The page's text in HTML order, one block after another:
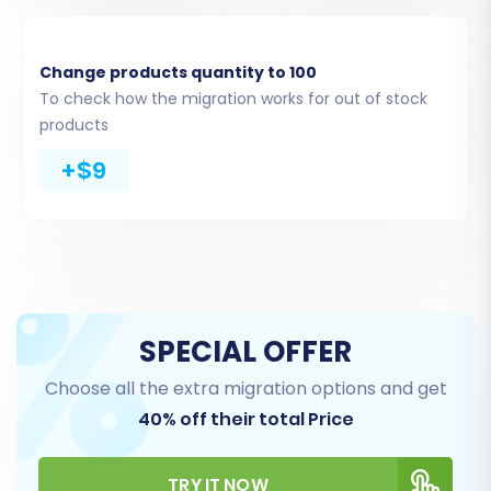
Step 5: Configure Additional Options & Data
migration with various options to ensure data
integrity and preserve your SEO efforts. Popular
Clear Target Store Data:If you want to
start with a completely clean slate, select
this option to delete existing data on your
Change products quantity to 100
To check how the migration works for out of stock
products
+$9
SPECIAL OFFER
Choose all the extra migration options and get
40% off their total Price
TRY IT NOW